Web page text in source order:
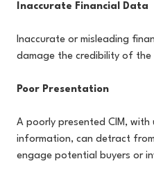
Inaccurate Financial Data
Inaccurate or misleading
damage the credibility of the
Poor Presentation
A poorly presented CIM, with
information, can detract
engage potential buyers or